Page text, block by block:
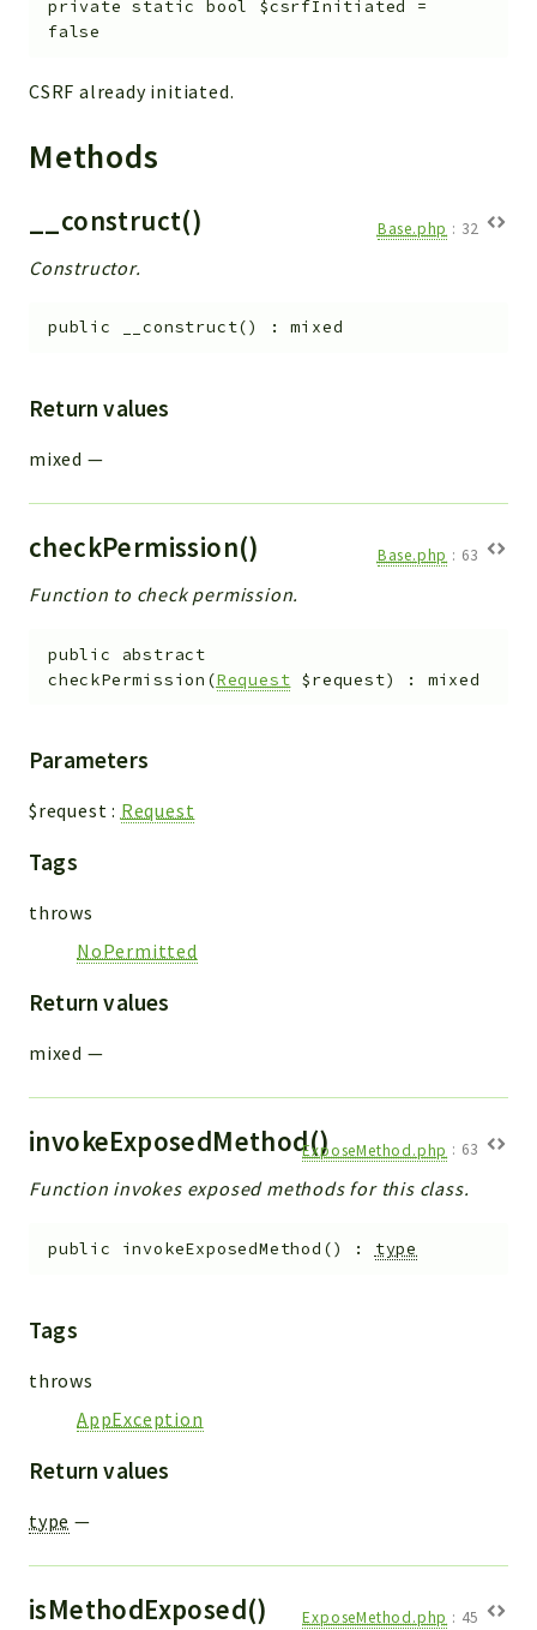
Workflow
InventoryField
Token
Reports
Deprecated
Markers
Files
private static bool $csrfInitiated
=
false
CSRF already initiated.
Methods
__construct() Base.php : 32
Constructor.
public __construct() :mixed
Return values
mixed —
checkPermission() Base.php : 63
Function to check permission.
public
abstract
checkPermission (Request $request) : mixed
Parameters
$request : Request
Tags
throws
NoPermitted
Return values
mixed —
invokeExposedMethod()ExposeMethod.php : 63
Function invokes exposed methods for this class.
public invokeExposedMethod () : type
Tags
throws
AppException
Return values
type —
isMethodExposed() ExposeMethod.php : 45